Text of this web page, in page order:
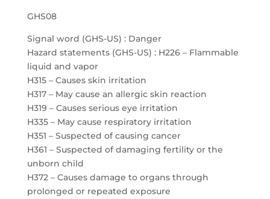
GHS08
Signal word (GHS-US) : Danger
Hazard statements (GHS-US) : H226 – Flammable
liquid and vapor
H315 – Causes skin irritation
H317 – May cause an allergic skin reaction
H319 – Causes serious eye irritation
H335 – May cause respiratory irritation
H351 – Suspected of causing cancer
H361 – Suspected of damaging fertility or the
unborn child
H372 – Causes damage to organs through
prolonged or repeated exposure